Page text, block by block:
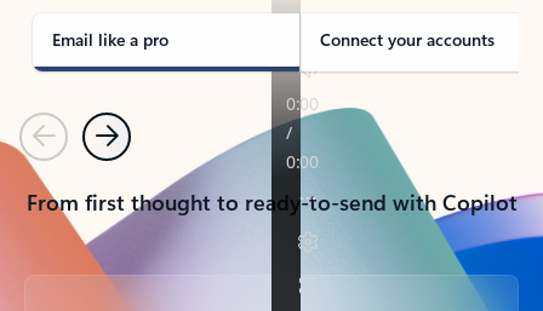
Email like a pro Connect your accounts
PreviousNext
From first thought to ready-to-send with Copilot